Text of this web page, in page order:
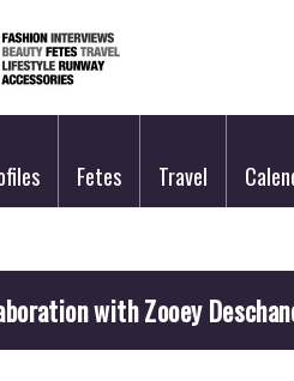
Fetes Travel
with Zooey